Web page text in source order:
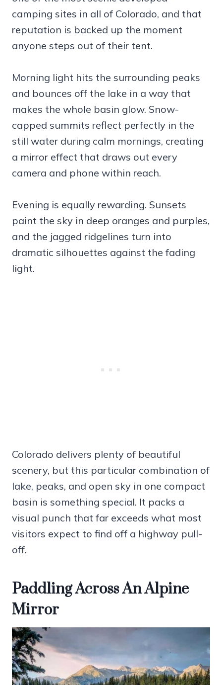
camping sites in all of Colorado, and that
reputation is backed up the moment
anyone steps out of their tent.
Morning light hits the surrounding peaks
and bounces off the lake in a way that
makes the whole basin glow. Snow-
capped summits reflect perfectly in the
still water during calm mornings, creating
a mirror effect that draws out every
camera and phone within reach.
Evening is equally rewarding. Sunsets
paint the sky in deep oranges and purples,
and the jagged ridgelines turn into
dramatic silhouettes against the fading
light.
Colorado delivers plenty of beautiful
scenery, but this particular combination of
lake, peaks, and open sky in one compact
basin is something special. It packs a
visual punch that far exceeds what most
visitors expect to find off a highway pull-
off.
Paddling Across An Alpine
Mirror